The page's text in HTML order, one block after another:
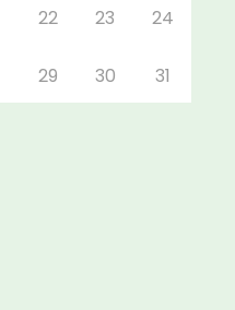
22 23 24
29 30 31